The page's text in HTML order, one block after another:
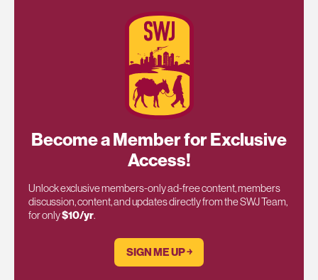
Become a Member for Exclusive
Access!
Unlock exclusive members-only ad-free content, members
discussion, content, and updates directly from the SWJ Team,
for only$10/yr.
SIGN ME UP ￫